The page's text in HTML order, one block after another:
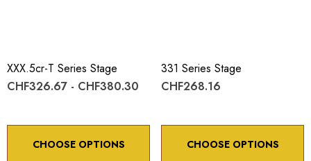
XXX.5cr-T Series Stage
CHF326.67 - CHF380.30
CHOOSE OPTIONS
331 Series Stage
CHF268.16
CHOOSE OPTIONS